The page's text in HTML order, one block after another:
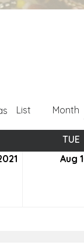
List Month
TUE
Aug